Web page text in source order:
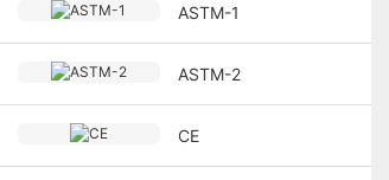
ASTM-1
ASTM-2
CE